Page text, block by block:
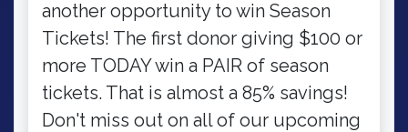
another opportunity to win Season
Tickets! The first donor giving $100 or
more TODAY win a PAIR of season
tickets. That is almost a 85% savings!
Don't miss out on all of our upcoming